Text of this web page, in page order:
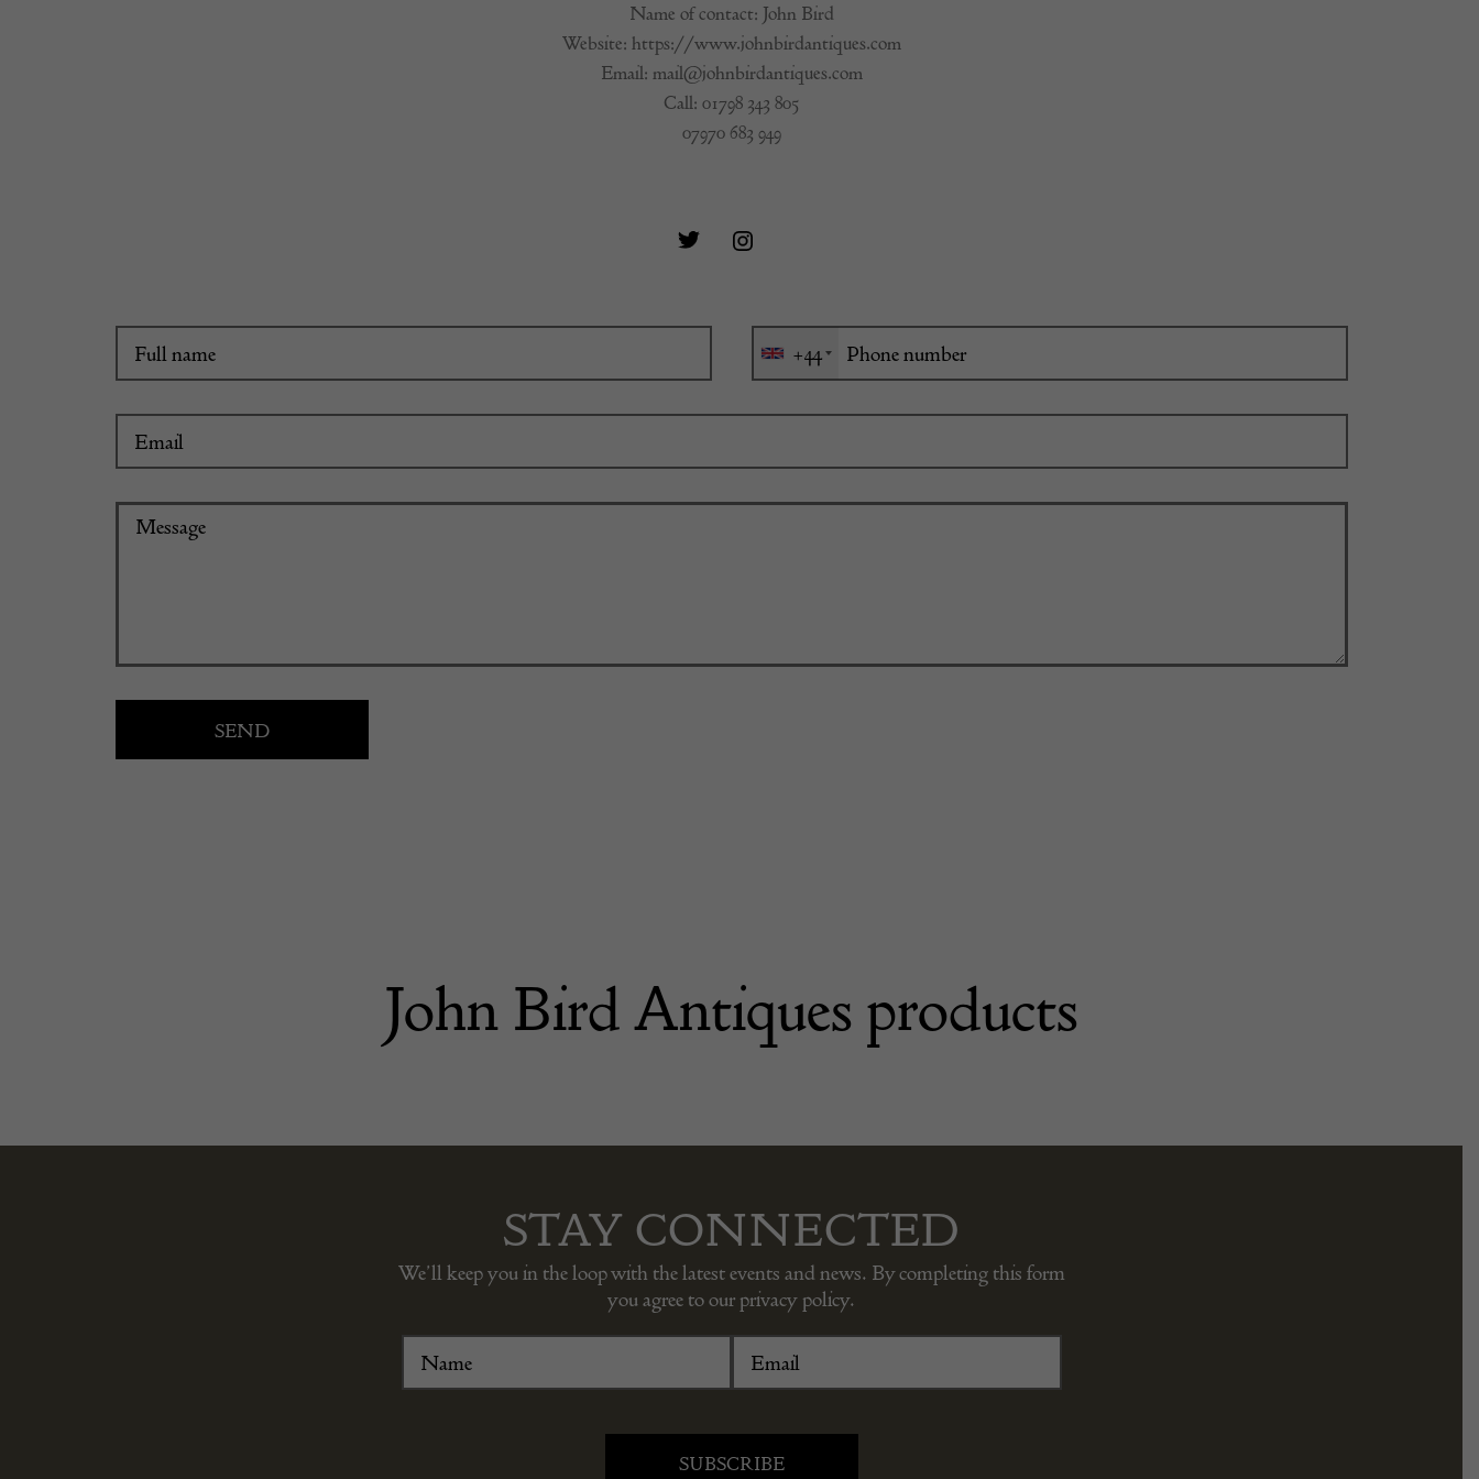
Name of contact: John Bird
Website: https://www.johnbirdantiques.com
Email: mail@johnbirdantiques.com
Call: 01798 343 805
07970 683 949
+44
John Bird Antiques products
STAY CONNECTED
We’ll keep you in the loop with the latest events and news. By completing this form
you agree to our privacy policy.